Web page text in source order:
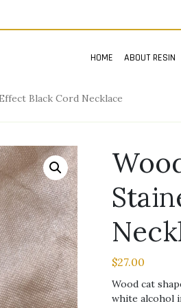
HOME ABOUT RESIN
Black Cord Necklace
$27.00
Wood cat
white alcohol